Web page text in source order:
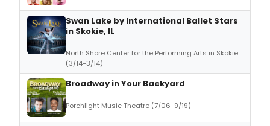
Swan Lake by International Ballet Stars
in Skokie, IL
North Shore Center for the Performing Arts in Skokie
(3/14-3/14)
Broadway in Your Backyard
Porchlight Music Theatre (7/06-9/19)